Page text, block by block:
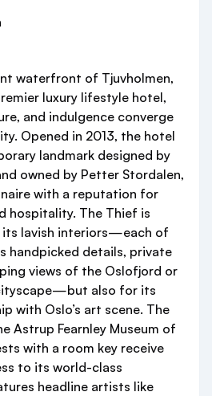
waterfront of Tjuvholmen,
luxury lifestyle hotel,
and indulgence converge
Opened in 2013, the hotel
landmark designed by
owned by Petter Stordalen,
with a reputation for
hospitality. The Thief is
lavish interiors—each of
handpicked details, private
views of the Oslofjord or
also for its
with Oslo’s art scene. The
Astrup Fearnley Museum of
with a room key receive
to its world-class
headline artists like